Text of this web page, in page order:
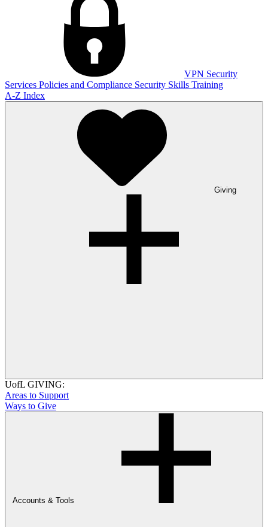
VPN Security
Services Policies and Compliance Security Skills Training
A-Z Index
Giving
UofL GIVING:
Areas to Support
Ways to Give
Accounts & Tools